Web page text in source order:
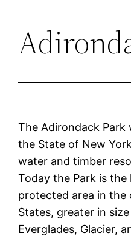
The Adirondack Park
the State of New
water and timber
Today the Park is
protected area in the
States, greater in
Everglades, Glacier,